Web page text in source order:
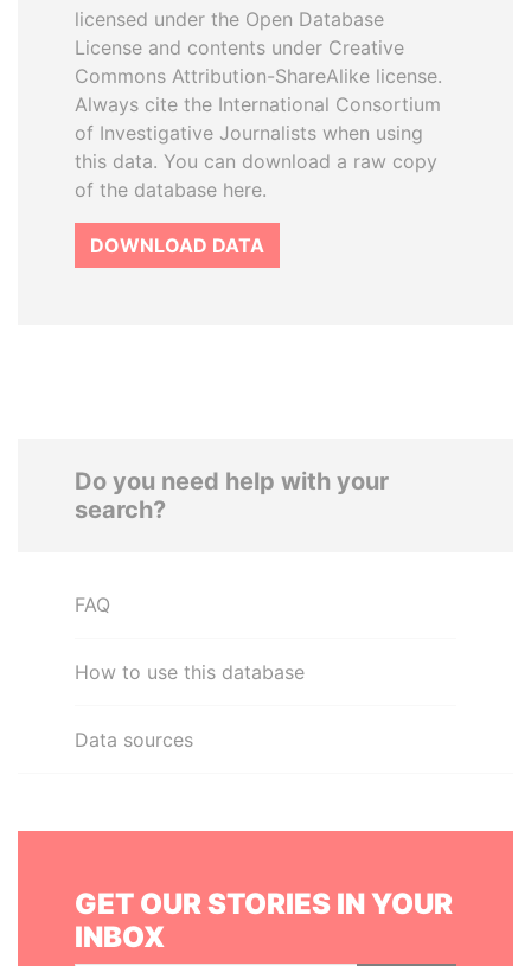
licensed under the Open Database
License and contents under Creative
Commons Attribution-ShareAlike license.
Always cite the International Consortium
of Investigative Journalists when using
this data. You can download a raw copy
of the database here.
DOWNLOAD DATA
Do you need help with your
search?
FAQ
How to use this database
Data sources
GET OUR STORIES IN YOUR
INBOX